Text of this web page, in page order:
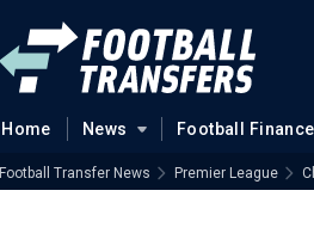
Home News Football Finance
Football Transfer News Premier League